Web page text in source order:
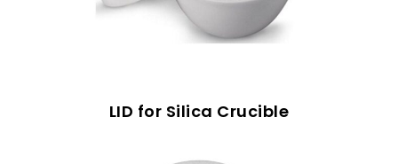
LID for Silica Crucible